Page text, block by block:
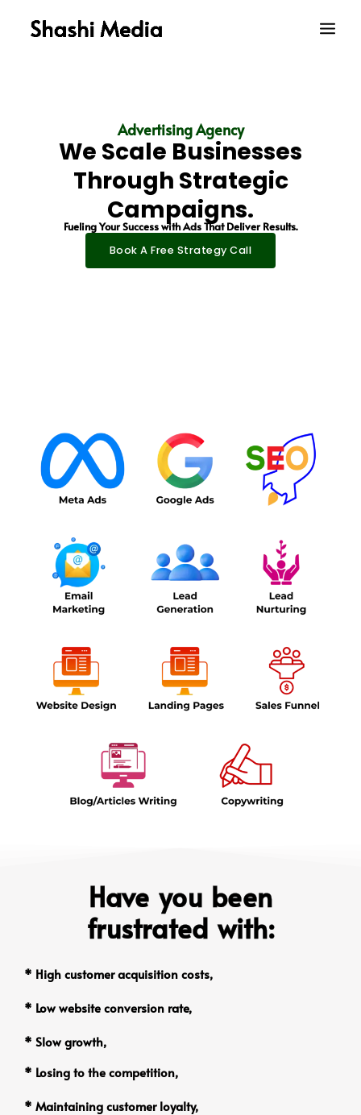
content
Advertising Agency
We Scale Businesses
Through Strategic
Campaigns.
Fueling Your Success with Ads That Deliver Results.
Book A Free Strategy Call
Have you been
frustrated with:
* High customer acquisition costs,
* Low website conversion rate,
* Slow growth,
* Losing to the competition,
* Maintaining customer loyalty,